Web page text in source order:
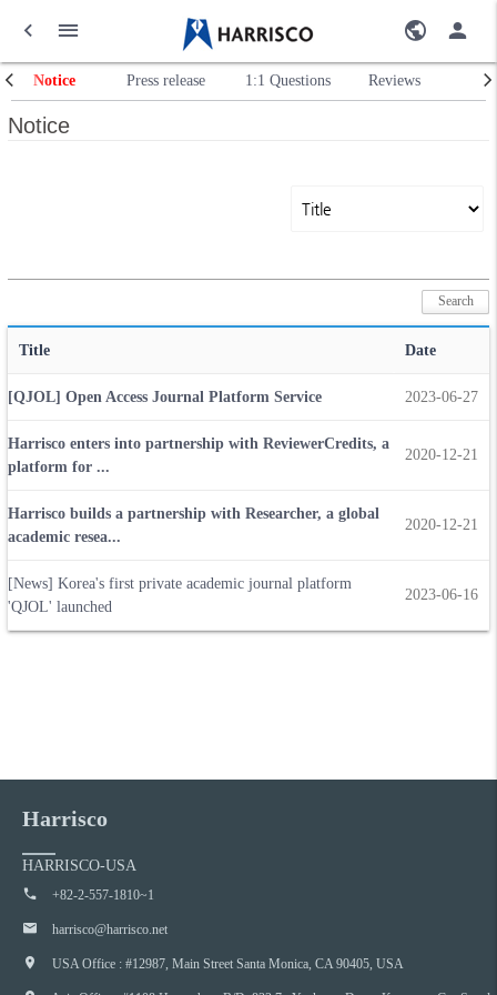
Notice Press release 1:1 Questions Reviews
Notice
Title Date
[QJOL] Open Access Journal Platform Service 2023-06-27
Harrisco enters into partnership with ReviewerCredits, a
platform for ...
2020-12-21
Harrisco builds a partnership with Researcher, a global
academic resea...
2020-12-21
[News] Korea's first private academic journal platform
'QJOL' launched
2023-06-16
Harrisco
HARRISCO-USA
+82-2-557-1810~1
harrisco@harrisco.net
USA Office : #12987, Main Street Santa Monica, CA 90405, USA